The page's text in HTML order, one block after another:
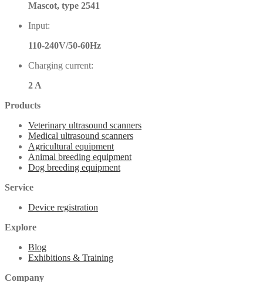
Mascot, type 2541
Input:
110-240V/50-60Hz
Charging current:
2 A
Products
Veterinary ultrasound scanners
Medical ultrasound scanners
Agricultural equipment
Animal breeding equipment
Dog breeding equipment
Service
Device registration
Explore
Blog
Exhibitions & Training
Company